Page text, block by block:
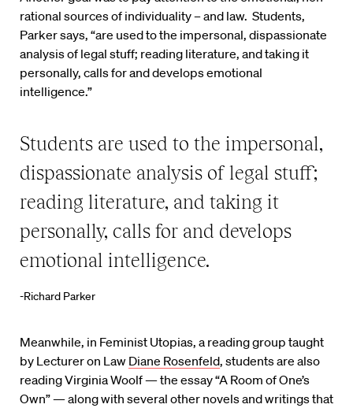
rational sources of individuality – and law. Students,
Parker says, “are used to the impersonal, dispassionate
analysis of legal stuff; reading literature, and taking it
personally, calls for and develops emotional
intelligence.”
Students are used to the impersonal,
dispassionate analysis of legal stuff;
reading literature, and taking it
personally, calls for and develops
emotional intelligence.
-Richard Parker
Meanwhile, in Feminist Utopias, a reading group taught
by Lecturer on Law Diane Rosenfeld, students are also
reading Virginia Woolf — the essay “A Room of One’s
Own” — along with several other novels and writings that